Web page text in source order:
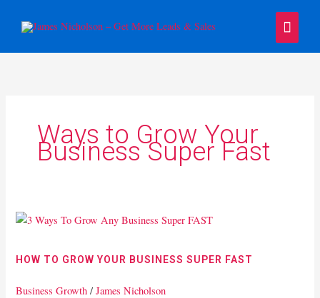
Main
Menu
Ways to Grow Your
Business Super Fast
HOW TO GROW YOUR BUSINESS SUPER FAST
Business Growth /James Nicholson
How
Grow
Business